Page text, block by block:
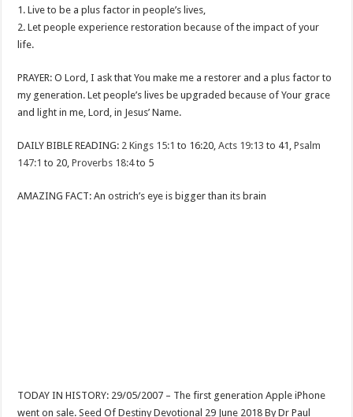
1. Live to be a plus factor in people’s lives,
2. Let people experience restoration because of the impact of your
life.
PRAYER: O Lord, I ask that You make me a restorer and a plus factor to
my generation. Let people’s lives be upgraded because of Your grace
and light in me, Lord, in Jesus’ Name.
DAILY BIBLE READING: 2 Kings 15:1 to 16:20,Acts 19:13 to 41,Psalm
147:1 to 20,Proverbs 18:4to 5
AMAZING FACT: An ostrich’s eye is bigger than its brain
TODAY IN HISTORY: 29/05/2007 – The first generation Apple iPhone
went on sale. Seed Of Destiny Devotional 29 June 2018 By Dr Paul